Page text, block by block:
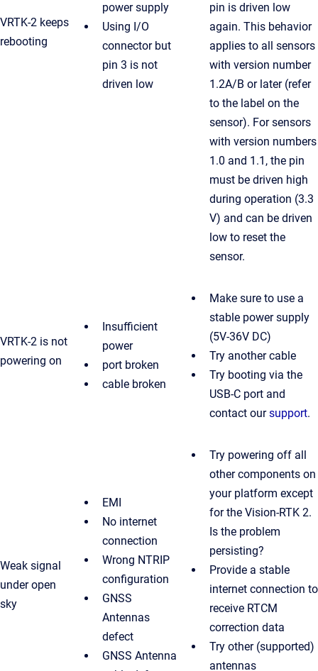
VRTK-2 keeps
rebooting
power supply
Using I/O
connector but
pin 3 is not
driven low
pin is driven low
again. This behavior
applies to all sensors
with version number
1.2A/B or later (refer
to the label on the
sensor). For sensors
with version numbers
1.0 and 1.1, the pin
must be driven high
during operation (3.3
V) and can be driven
low to reset the
sensor.
VRTK-2 is not
powering on
Insufficient
power
port broken
cable broken
Make sure to use a
stable power supply
(5V-36V DC)
Try another cable
Try booting via the
USB-C port and
contact oursupport.
Weak signal
under open
sky
EMI
No internet
connection
Wrong NTRIP
configuration
GNSS
Antennas
defect
GNSS Antenna
Try powering off all
other components on
your platform except
for the Vision-RTK 2.
Is the problem
persisting?
Provide a stable
internet connection to
receive RTCM
correction data
Try other (supported)
antennas